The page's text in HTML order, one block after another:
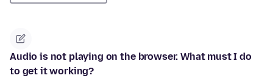
Audio is not playing on the browser. What must I do
to get it working?